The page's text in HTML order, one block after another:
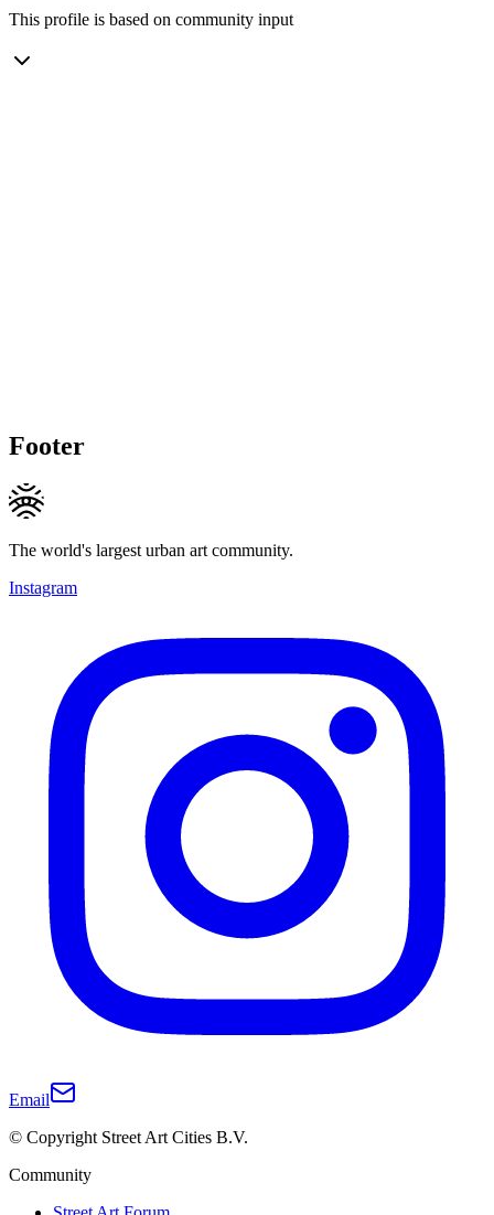
This profile is based on community input
Footer
The world's largest urban art community.
Instagram
Email
© Copyright Street Art Cities B.V.
Community